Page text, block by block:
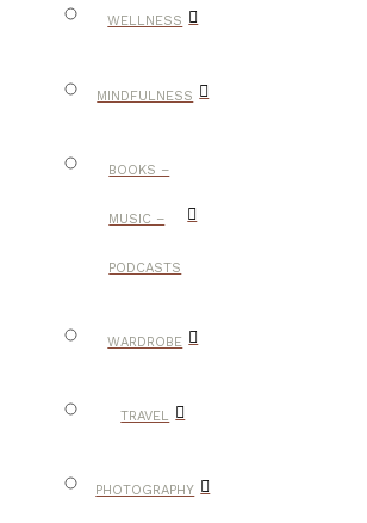
WELLNESS
MINDFULNESS
BOOKS –
MUSIC –
PODCASTS
WARDROBE
TRAVEL
PHOTOGRAPHY